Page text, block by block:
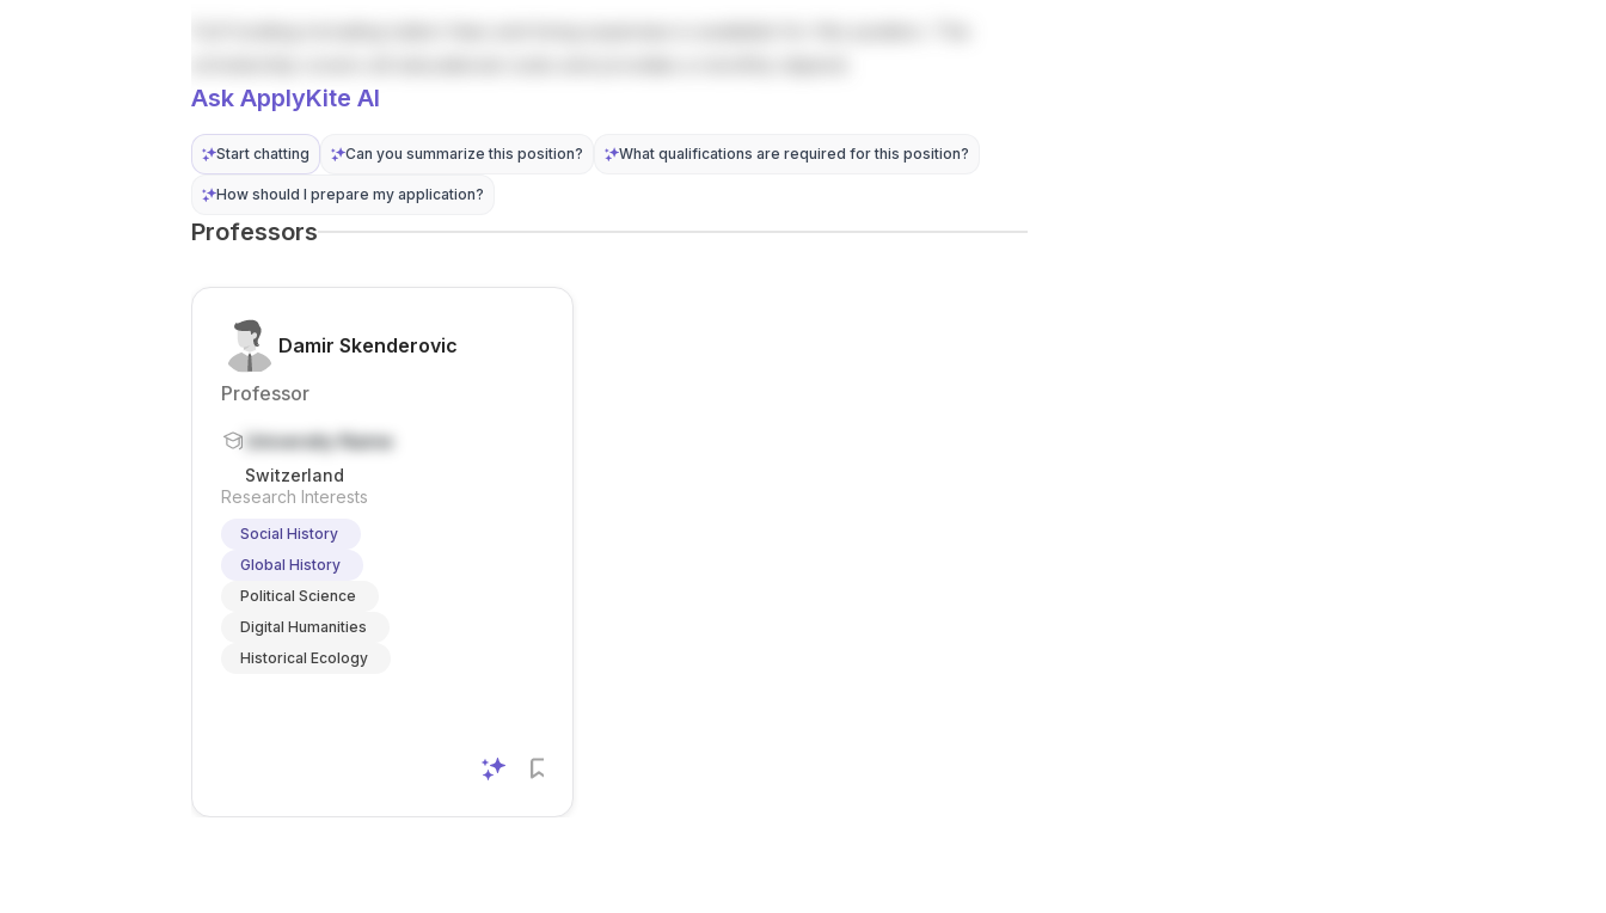
Ask ApplyKite AI
Start chatting Can you summarize this position? What qualifications are required for this position?
How should I prepare my application?
Professors
Damir Skenderovic
Professor
University Name
Switzerland
Research Interests
Social History
Global History
Political Science
Digital Humanities
Historical Ecology